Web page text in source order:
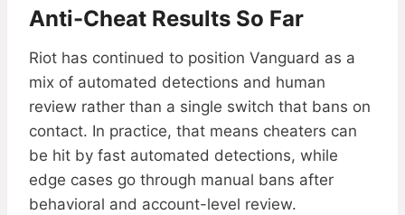
Anti-Cheat Results So Far
Riot has continued to position Vanguard as a
mix of automated detections and human
review rather than a single switch that bans on
contact. In practice, that means cheaters can
be hit by fast automated detections, while
edge cases go through manual bans after
behavioral and account-level review.